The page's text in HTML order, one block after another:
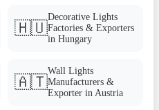
🇭🇺
Decorative Lights
Factories & Exporters
in Hungary
🇦🇹
Wall Lights
Manufacturers &
Exporter in Austria